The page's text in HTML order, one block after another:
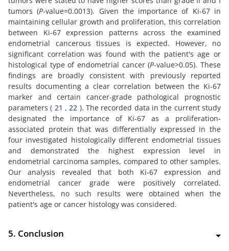
tumors (P-value=0.0013). Given the importance of Ki-67 in
maintaining cellular growth and proliferation, this correlation
between Ki-67 expression patterns across the examined
endometrial cancerous tissues is expected. However, no
significant correlation was found with the patient's age or
histological type of endometrial cancer (P-value>0.05). These
findings are broadly consistent with previously reported
results documenting a clear correlation between the Ki-67
marker and certain cancer-grade pathological prognostic
parameters ( 21 ,22 ). The recorded data in the current study
designated the importance of Ki-67 as a proliferation-
associated protein that was differentially expressed in the
four investigated histologically different endometrial tissues
and demonstrated the highest expression level in
endometrial carcinoma samples, compared to other samples.
Our analysis revealed that both Ki-67 expression and
endometrial cancer grade were positively correlated.
Nevertheless, no such results were obtained when the
patient's age or cancer histology was considered.
5. Conclusion